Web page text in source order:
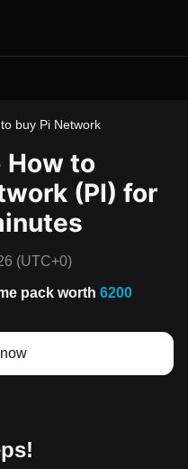
buy Pi Network
How to
(PI) for
(UTC+0)
pack worth 6200